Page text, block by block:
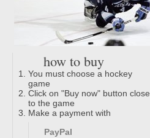
how to buy
You must choose a hockey
game
Click on "Buy now" button close
to the game
Make a payment with
PayPal